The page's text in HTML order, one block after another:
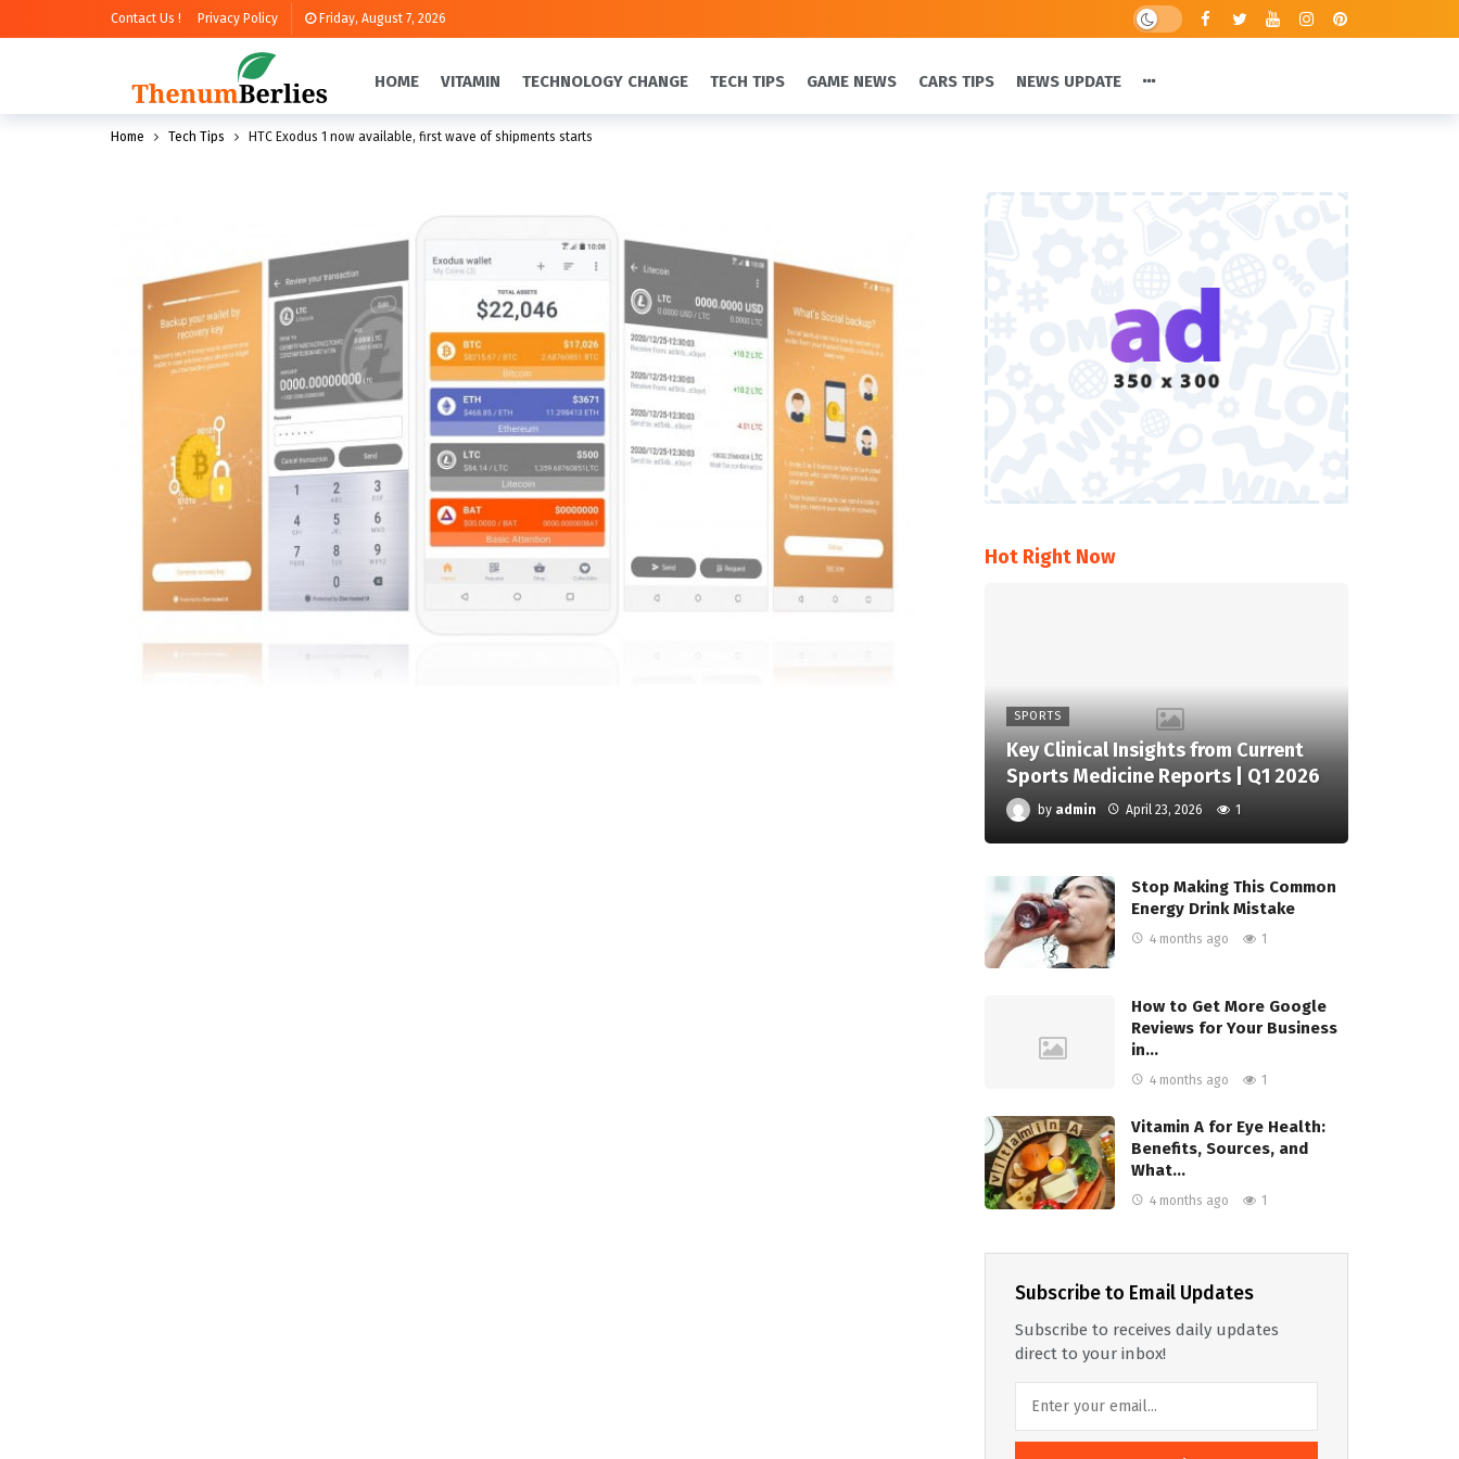
Contact Us ! Privacy Policy Friday, August 7, 2026
HOME VITAMIN TECHNOLOGY CHANGE TECH TIPS GAME NEWS CARS TIPS NEWS UPDATE
Home Tech Tips HTC Exodus 1 now available, first wave of shipments starts
Hot Right Now
SPORTS
Key Clinical Insights from Current
Sports Medicine Reports | Q1 2026
by admin April 23, 2026 1
Stop Making This Common
Energy Drink Mistake
4 months ago 1
How to Get More Google
Reviews for Your Business
in…
4 months ago 1
Vitamin A for Eye Health:
Benefits, Sources, and
What…
4 months ago 1
Subscribe to Email Updates
Subscribe to receives daily updates
direct to your inbox!